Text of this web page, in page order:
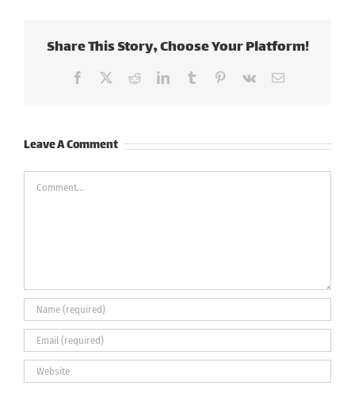
Share This Story, Choose Your Platform!
Facebook RedditLinkedInTumblr Pinterest
Vk Email
Leave A Comment